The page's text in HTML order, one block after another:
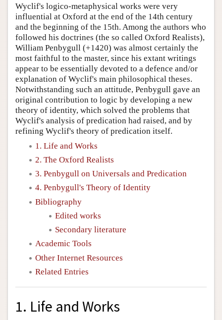
Author and Citation Info
Wyclif's logico-metaphysical works were very
influential at Oxford at the end of the 14th century
and the beginning of the 15th. Among the authors who
followed his doctrines (the so called Oxford Realists),
William Penbygull (+1420) was almost certainly the
most faithful to the master, since his extant writings
appear to be essentially devoted to a defence and/or
explanation of Wyclif's main philosophical theses.
Notwithstanding such an attitude, Penbygull gave an
original contribution to logic by developing a new
theory of identity, which solved the problems that
Wyclif's analysis of predication had raised, and by
refining Wyclif's theory of predication itself.
1. Life and Works
2. The Oxford Realists
3. Penbygull on Universals and Predication
4. Penbygull's Theory of Identity
Bibliography
Edited works
Secondary literature
Academic Tools
Other Internet Resources
Related Entries
1. Life and Works